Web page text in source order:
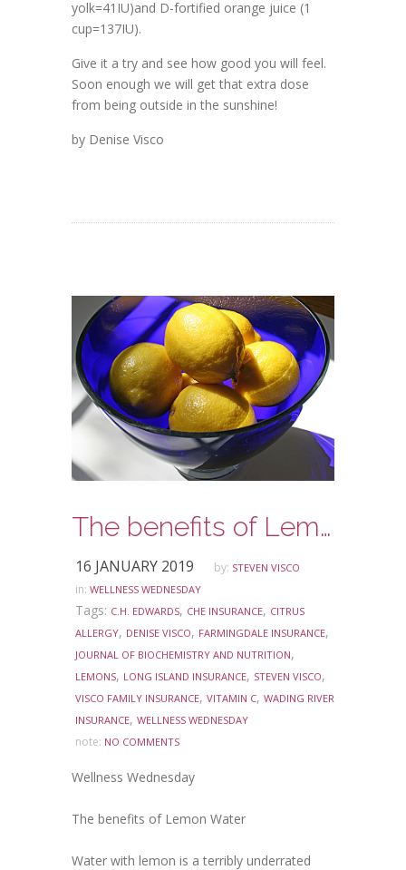
yolk=41IU)and D-fortified orange juice (1
cup=137IU).
Give it a try and see how good you will feel.
Soon enough we will get that extra dose
from being outside in the sunshine!
by Denise Visco
The benefits of Lemon Water
16 JANUARY 2019 by: STEVEN VISCO
in: WELLNESS WEDNESDAY
Tags: C.H. EDWARDS, CHE INSURANCE, CITRUS
ALLERGY, DENISE VISCO, FARMINGDALE INSURANCE,
JOURNAL OF BIOCHEMISTRY AND NUTRITION,
LEMONS, LONG ISLAND INSURANCE, STEVEN VISCO,
VISCO FAMILY INSURANCE, VITAMIN C, WADING RIVER
INSURANCE, WELLNESS WEDNESDAY
note: NO COMMENTS
Wellness Wednesday
The benefits of Lemon Water
Water with lemon is a terribly underrated